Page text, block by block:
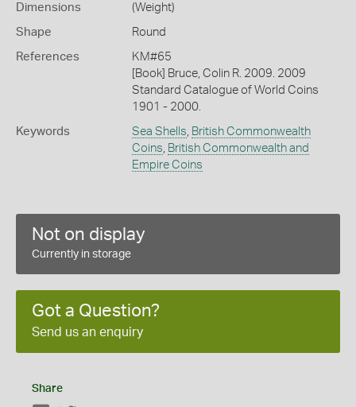
Dimensions
(Weight)
Shape Round
References
KM#65
[Book] Bruce, Colin R. 2009. 2009
Standard Catalogue of World Coins
1901 - 2000.
Keywords Sea Shells British Commonwealth
Coins British Commonwealth and
Empire Coins
Not on display
Currently in storage
Got a Question?
Send us an enquiry
Share